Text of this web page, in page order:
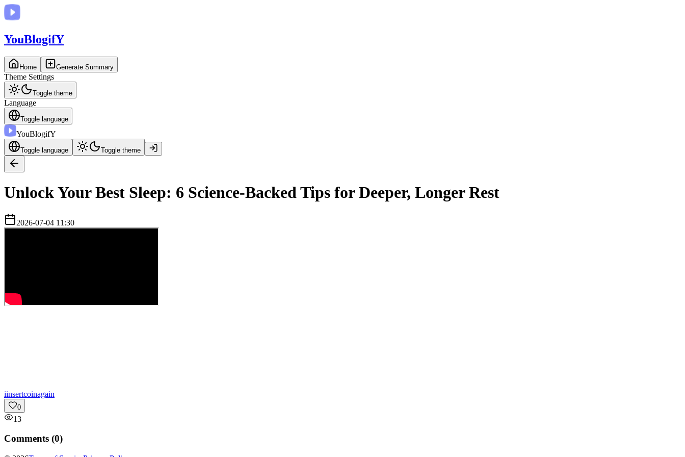
YouBlogifY
Home Generate Summary
Theme Settings
Toggle theme
Language
Toggle language
YouBlogifY
Toggle language Toggle theme
Unlock Your Best Sleep: 6 Science-Backed Tips for Deeper, Longer Rest
2026-07-04 11:30
iinsertcoinagain
0
13
Comments (0)